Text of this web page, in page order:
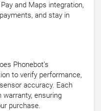
and Maps integration,
and stay in
Phonebot’s
to verify performance,
accuracy. Each
warranty, ensuring
purchase.